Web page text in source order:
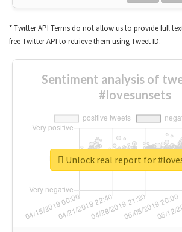
* Twitter API Terms do not allow us to provide full
free Twitter API to retrieve them using Tweet ID.
Sentiment analysis of
#lovesunsets
Unlock real report for